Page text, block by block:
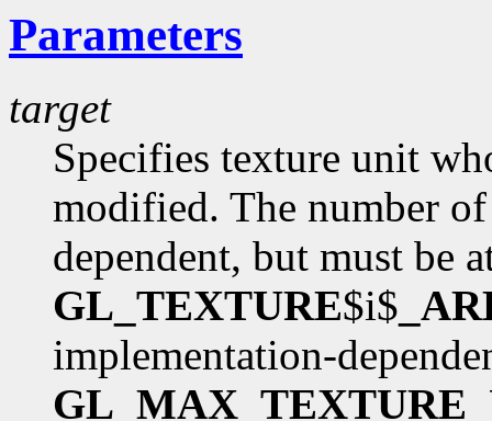
Parameters
target
Specifies texture unit
modified. The number
dependent, but must be
GL_TEXTURE$i$
implementation-